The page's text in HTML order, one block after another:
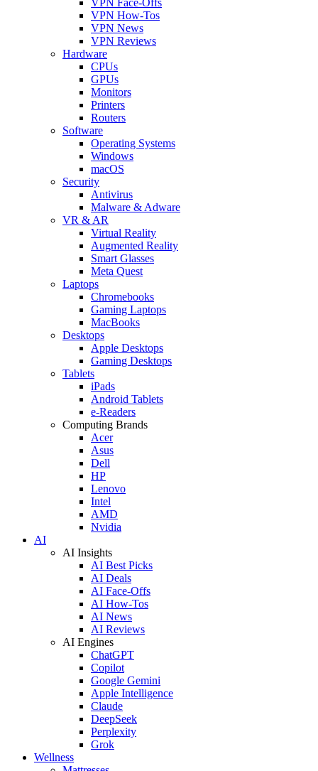
VPN How-Tos
VPN News
VPN Reviews
Hardware
CPUs
GPUs
Monitors
Printers
Routers
Software
Operating Systems
Windows
macOS
Security
Antivirus
Malware & Adware
VR & AR
Virtual Reality
Augmented Reality
Smart Glasses
Meta Quest
Laptops
Chromebooks
Gaming Laptops
MacBooks
Desktops
Apple Desktops
Gaming Desktops
Tablets
iPads
Android Tablets
e-Readers
Computing Brands
Acer
Asus
Dell
HP
Lenovo
Intel
AMD
Nvidia
AI
AI Insights
AI Best Picks
AI Deals
AI Face-Offs
AI How-Tos
AI News
AI Reviews
AI Engines
ChatGPT
Copilot
Google Gemini
Apple Intelligence
Claude
DeepSeek
Perplexity
Grok
Wellness